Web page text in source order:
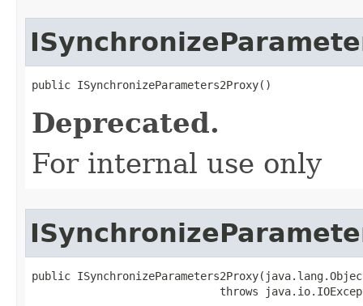
public ISynchronizeParameters2Proxy()
Deprecated.
For internal use only
public
throws